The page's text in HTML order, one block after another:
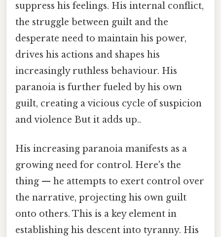
suppress his feelings. His internal conflict,
the struggle between guilt and the
desperate need to maintain his power,
drives his actions and shapes his
increasingly ruthless behaviour. His
paranoia is further fueled by his own
guilt, creating a vicious cycle of suspicion
and violence But it adds up..
His increasing paranoia manifests as a
growing need for control. Here's the
thing — he attempts to exert control over
the narrative, projecting his own guilt
onto others. This is a key element in
establishing his descent into tyranny. His